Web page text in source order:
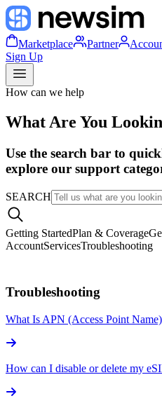
Marketplace Partner
Sign Up
How can we help
What Are You
Use the search bar to
explore our support
SEARCH
Getting StartedPlan & Coverage
AccountServicesTroubleshooting
Troubleshooting
What Is APN (Access Point
How can I disable or delete my